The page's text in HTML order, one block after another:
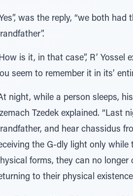
was the reply, “we both
is it, in that case”, R’
seem to remember it in its’
night, while a person sleeps,
Tzedek explained.
and hear chassidus
the G-dly light only
forms, they can no
to their physical